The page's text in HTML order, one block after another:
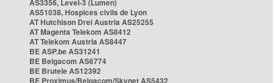
AS3356, Level-3 (Lumen)
AS51038, Hospices civils de Lyon
AT Hutchison Drei Austria AS25255
AT Magenta Telekom AS8412
AT Telekom Austria AS8447
BE ASP.be AS31241
BE Belgacom AS6774
BE Brutele AS12392
BE Proximus/Belgacom/Skynet AS5432